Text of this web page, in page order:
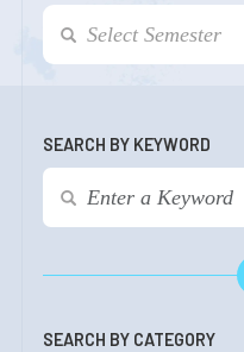
SEARCH BY KEYWORD
SEARCH BY CATEGORY